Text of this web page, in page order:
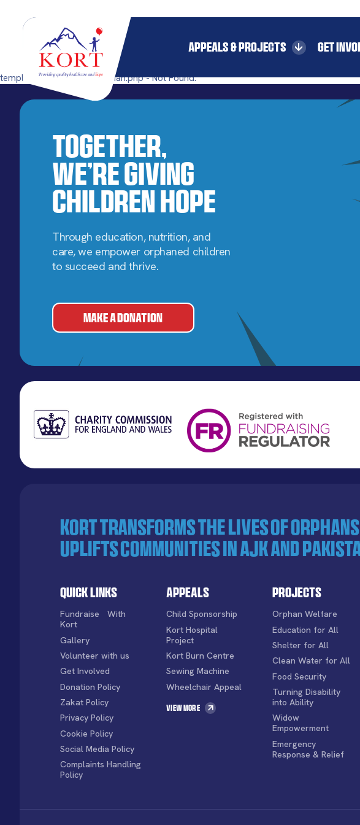
APPEALS & PROJECTS GET
templates/single-pillar_orphan.php - Not Found.
Together,
We’re Giving
Children Hope
Through education, nutrition, and
care, we empower orphaned children
to succeed and thrive.
MAKE A DONATION
KORT transforms the lives of orphans
uplifts communities in AJK and
Quick Links
Fundraise With
Kort
Gallery
Volunteer with us
Get Involved
Donation Policy
Zakat Policy
Privacy Policy
Cookie Policy
Social Media Policy
Complaints Handling
Policy
Appeals
Child Sponsorship
Kort Hospital
Project
Kort Burn Centre
Sewing Machine
Wheelchair Appeal
View More
Projects
Orphan Welfare
Education for All
Shelter for All
Clean Water for All
Food Security
Turning Disability
into Ability
Widow
Empowerment
Emergency
Response & Relief